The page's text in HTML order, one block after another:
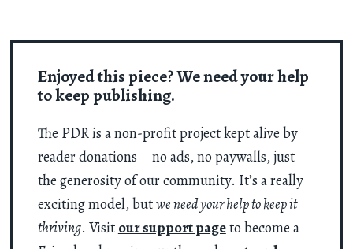
Enjoyed this piece? We need your help
to keep publishing.
The PDR is a non-profit project kept alive by
reader donations – no ads, no paywalls, just
the generosity of our community. It’s a really
exciting model, butwe need your help to keep it
thriving. Visit our support pageto become a